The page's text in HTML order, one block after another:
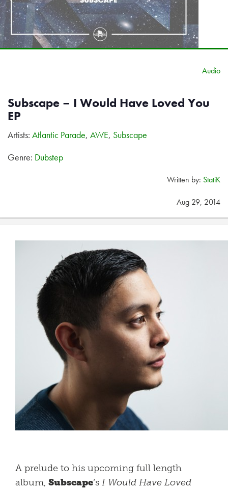
Audio
Subscape – I Would Have Loved You
EP
Artists: Atlantic Parade, AWE, Subscape
Genre: Dubstep
Written by: StatiK
Aug 29, 2014
A prelude to his upcoming full length
album, Subscape‘s I Would Have Loved